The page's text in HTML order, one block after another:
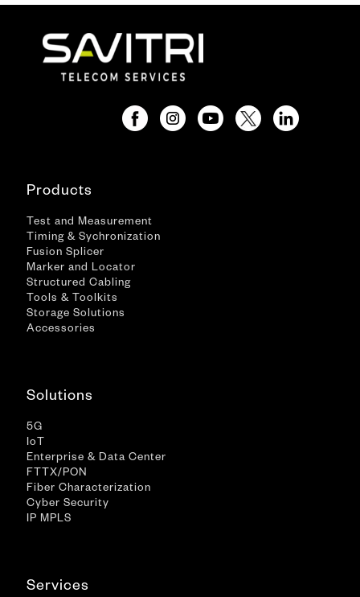
Products
Test and Measurement
Timing & Sychronization
Fusion Splicer
Marker and Locator
Structured Cabling
Tools & Toolkits
Storage Solutions
Accessories
Solutions
5G
IoT
Enterprise & Data Center
FTTX/PON
Fiber Characterization
Cyber Security
IP MPLS
Services